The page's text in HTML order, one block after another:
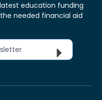
education funding
needed financial aid